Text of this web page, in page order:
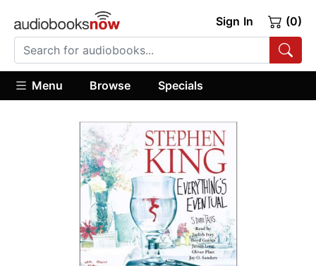
Sign In (0)
Menu Browse Specials